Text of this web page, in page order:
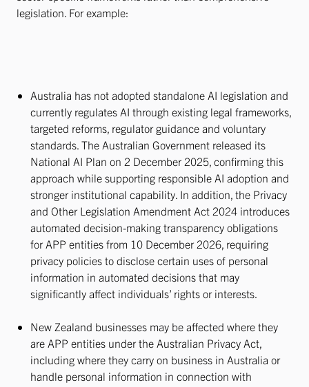
legislation. For example:
Australia has not adopted standalone AI legislation and
currently regulates AI through existing legal frameworks,
targeted reforms, regulator guidance and voluntary
standards. The Australian Government released its
National AI Plan on 2 December 2025, confirming this
approach while supporting responsible AI adoption and
stronger institutional capability. In addition, the Privacy
and Other Legislation Amendment Act 2024 introduces
automated decision-making transparency obligations
for APP entities from 10 December 2026, requiring
privacy policies to disclose certain uses of personal
information in automated decisions that may
significantly affect individuals’ rights or interests.
New Zealand businesses may be affected where they
are APP entities under the Australian Privacy Act,
including where they carry on business in Australia or
handle personal information in connection with